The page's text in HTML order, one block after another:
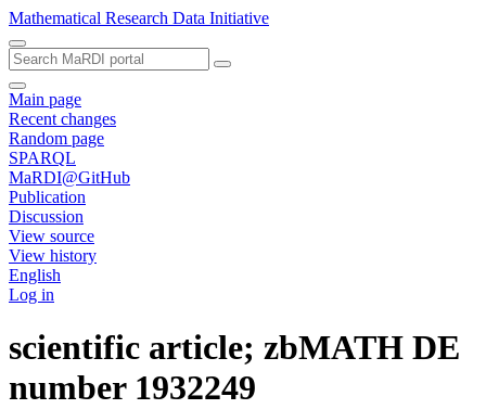
Mathematical Research Data Initiative
Main page
Recent changes
Random page
SPARQL
MaRDI@GitHub
Publication
Discussion
View source
View history
English
Log in
scientific article; zbMATH DE
number 1932249